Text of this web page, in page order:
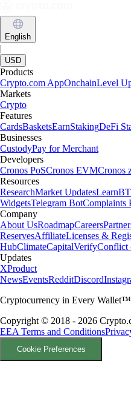
English
|
USD
Products
Crypto.com AppOnchainLevel
Markets
Crypto
Features
CardsBasketsEarnStakingDeFi
Businesses
CustodyPay for Merchant
Developers
Cronos PoSCronos EVMCronos
Resources
ResearchMarket UpdatesLearn
WidgetsTelegram BotComplaints
Company
About UsRoadmapCareers
ReservesAffiliateLicenses &
HubClimateCapitalVerifyConflict
Updates
XProduct
NewsEventsRedditDiscord
Cryptocurrency in Every Wallet™
Copyright © 2018 - 2026
EEA Terms and Conditions
Cookie Preferences